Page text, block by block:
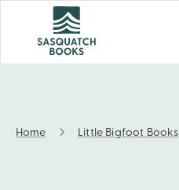
If I Were a Fox
Home Little Bigfoot Books